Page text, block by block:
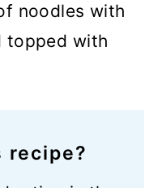
noodles with
topped with
recipe?